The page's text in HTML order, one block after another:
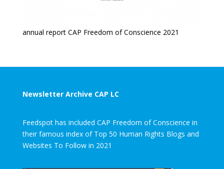
annual report CAP Freedom of Conscience 2021
Newsletter Archive CAP LC
Feedspot has included CAP Freedom of Conscience in
their famous index of Top 50 Human Rights Blogs and
Websites To Follow in 2021